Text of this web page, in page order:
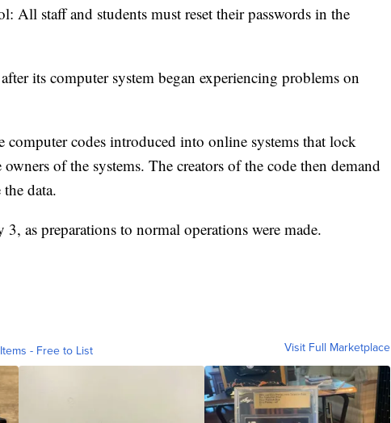
All staff and students must reset their passwords in the
its computer system began experiencing problems on
computer codes introduced into online systems that lock
of the systems. The creators of the code then demand
data.
3, as preparations to normal operations were made.
- Free to List Visit Full Marketplace